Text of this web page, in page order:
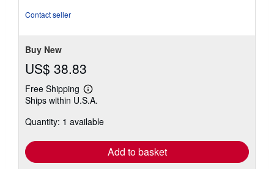
Contact seller
Buy New
US$ 38.83
Free Shipping
Learn
more
shipping
Ships within U.S.A.
Quantity: 1 available
Add to basket